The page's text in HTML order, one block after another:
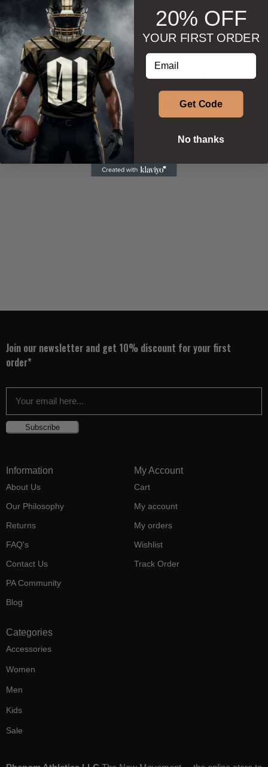
BESTSELLERS
Phenom Athletica®,
Wings of Hermes™
Tennis ,Women
Tennis Skirt
$45.00
Select options
Phenom Athletica®
Tennis Jersey
XL
Categories
Accessories
Women
Men
Kids
Sale
Information
About Us
Our Philosophy
Returns
FAQ's
Contact Us
PA Community
Blog
My Account
Cart
My account
My orders
Wishlist
Track Order
Join our newsletter and get 10% discount for your first
order*
Subscribe
20% OFF
YOUR FIRST ORDER
Enter your email address
Get Code
No thanks